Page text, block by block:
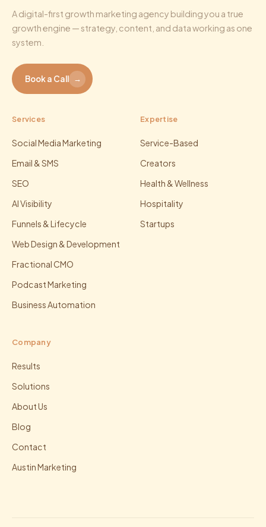
A digital-first growth marketing agency building you a true
growth engine — strategy, content, and data working as one
system.
Book a Call →
Services
Social Media Marketing
Email & SMS
SEO
AI Visibility
Funnels & Lifecycle
Web Design & Development
Fractional CMO
Podcast Marketing
Business Automation
Expertise
Service-Based
Creators
Health & Wellness
Hospitality
Startups
Company
Results
Solutions
About Us
Blog
Contact
Austin Marketing